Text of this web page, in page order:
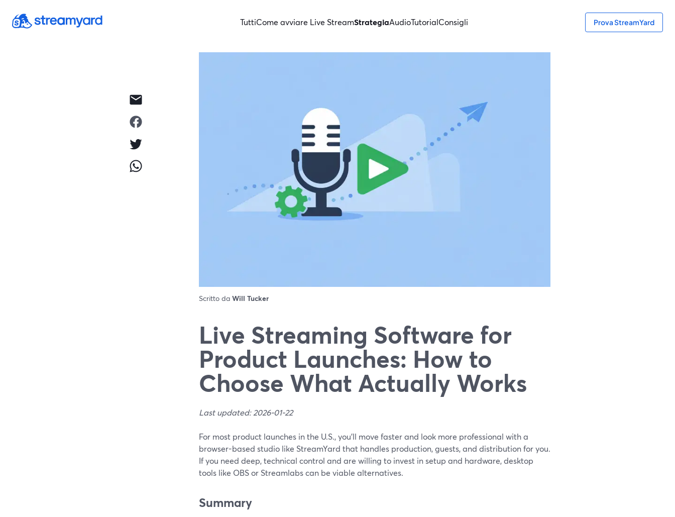
TuttiCome avviare Live StreamStrategiaAudioTutorialConsigli Prova StreamYard
Scritto da Will Tucker
Live Streaming Software for
Product Launches: How to
Choose What Actually Works
Last updated: 2026-01-22
For most product launches in the U.S., you’ll move faster and look more professional with a
browser-based studio like StreamYard that handles production, guests, and distribution for you.
If you need deep, technical control and are willing to invest in setup and hardware, desktop
tools like OBS or Streamlabs can be viable alternatives.
Summary